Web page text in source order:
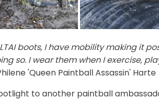
boots, I have mobility making it
so. I wear them when I exercise,
'Queen Paintball Assassin' Harte
to another paintball